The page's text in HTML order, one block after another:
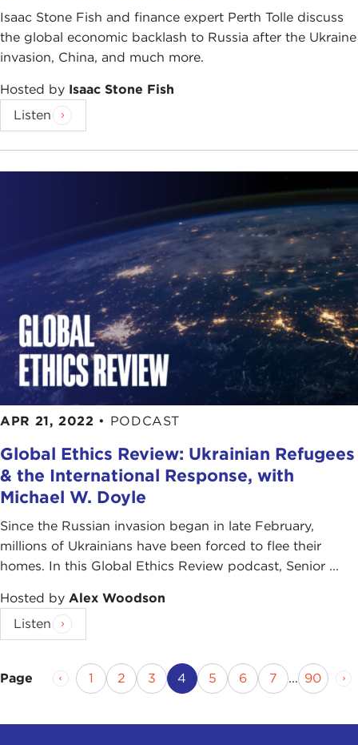
Isaac Stone Fish and finance expert Perth Tolle discuss
the global economic backlash to Russia after the Ukraine
invasion, China, and much more.
Hosted by Isaac Stone Fish
Listen
APR 21, 2022 • PODCAST
Global Ethics Review: Ukrainian Refugees
& the International Response, with
Michael W. Doyle
Since the Russian invasion began in late February,
millions of Ukrainians have been forced to flee their
homes. In this Global Ethics Review podcast, Senior ...
Hosted by Alex Woodson
Listen
Page Previous Page
Page
1 Page
2 Page
3 Current Page
4 Page
5 Page
6 Page
7 ... Page
90